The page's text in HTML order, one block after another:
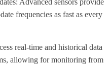
frequencies as fast as every
real-time and historical data
allowing for monitoring from